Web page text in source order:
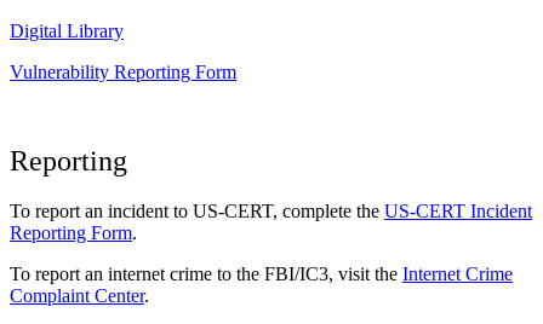
Digital Library
Vulnerability Reporting Form
Reporting
To report an incident to US-CERT, complete the US-CERT Incident
Reporting Form.
To report an internet crime to the FBI/IC3, visit the Internet Crime
Complaint Center.